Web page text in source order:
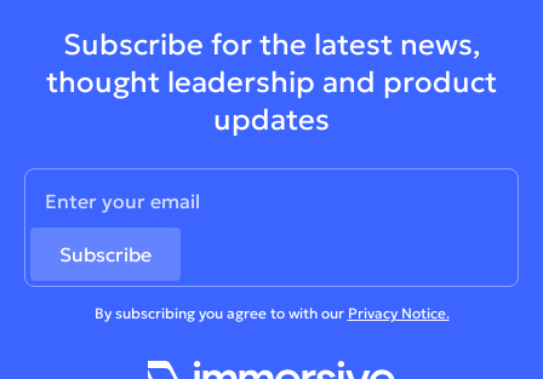
Subscribe for the latest news,
thought leadership and product
updates
By subscribing you agree to with our Privacy Notice.